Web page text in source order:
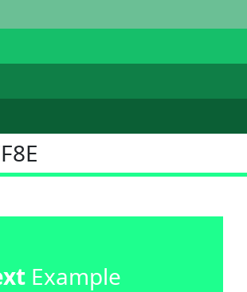
Example